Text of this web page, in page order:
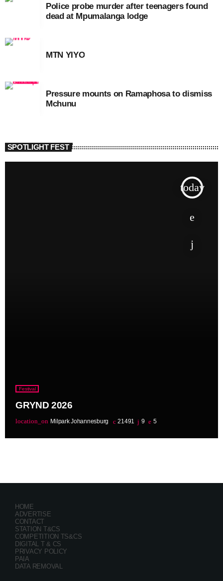
Police probe murder after teenagers found
dead at Mpumalanga lodge
MTN YIYO
Pressure mounts on Ramaphosa to dismiss
Mchunu
SPOTLIGHT FEST
today
Festival
GRYND 2026
location_on Milpark Johannesburg 21491 9 5
HOME
ADVERTISE
CONTACT
STATION T&CS
COMPETITION TS&CS
DIGITAL T & CS
PRIVACY POLICY
PAIA
DATA REMOVAL